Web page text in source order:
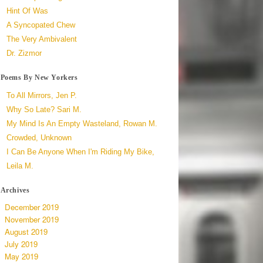
Hint Of Was
A Syncopated Chew
The Very Ambivalent
Dr. Zizmor
Poems By New Yorkers
To All Mirrors, Jen P.
Why So Late? Sari M.
My Mind Is An Empty Wasteland, Rowan M.
Crowded, Unknown
I Can Be Anyone When I'm Riding My Bike,
Leila M.
Archives
December 2019
November 2019
August 2019
July 2019
May 2019